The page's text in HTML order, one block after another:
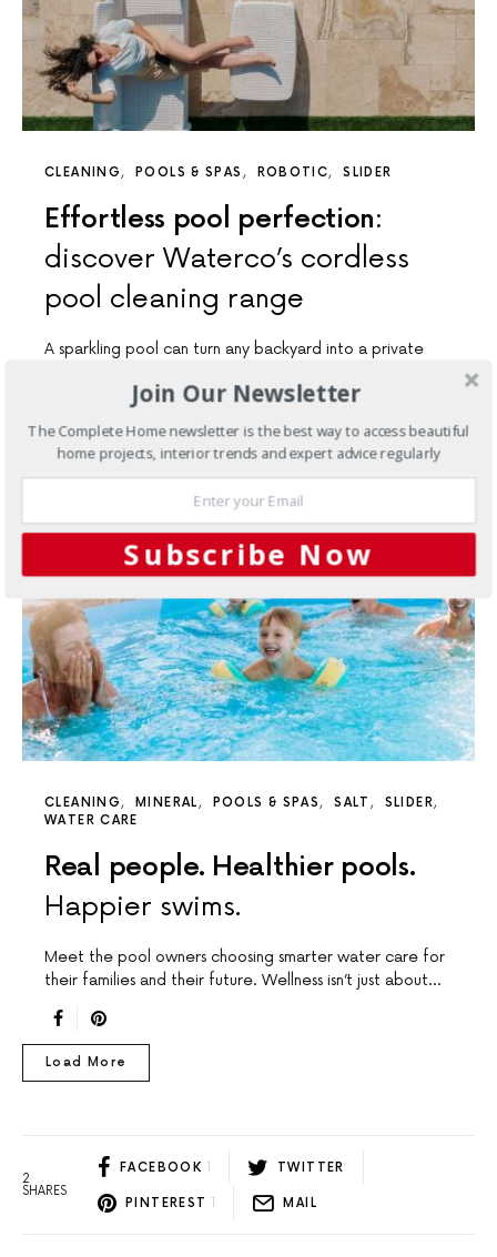
CLEANING POOLS & SPAS ROBOTIC SLIDER
Effortless pool perfection:
discover Waterco’s cordless
pool cleaning range
A sparkling pool can turn any backyard into a private
CLEANING MINERAL POOLS & SPAS SALT
SLIDER
WATER CARE
Real people. Healthier pools.
Happier swims.
Meet the pool owners choosing smarter water care for
their families and their future. Wellness isn’t just about…
Load More
2
SHARES
FACEBOOK 1 TWITTER
PINTEREST 1 MAIL
Join Our Newsletter
The Complete Home newsletter is the best way to access beautiful
home projects, interior trends and expert advice regularly
Subscribe Now